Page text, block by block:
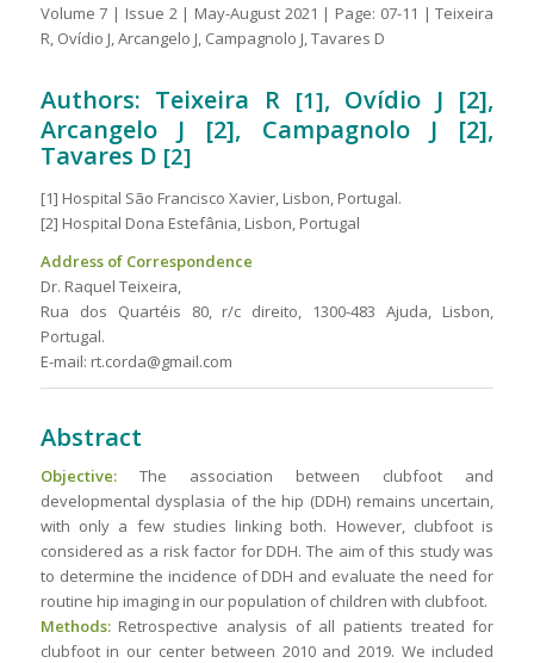
Volume 7 | Issue 2 | May-August 2021 | Page: 07-11 | Teixeira
R, Ovídio J, Arcangelo J, Campagnolo J, Tavares D
Authors: Teixeira R [1], Ovídio J [2],
Arcangelo J [2], Campagnolo J [2],
Tavares D [2]
[1] Hospital São Francisco Xavier, Lisbon, Portugal.
[2] Hospital Dona Estefânia, Lisbon, Portugal
Address of Correspondence
Dr. Raquel Teixeira,
Rua dos Quartéis 80, r/c direito, 1300-483 Ajuda, Lisbon,
Portugal.
E-mail: rt.corda@gmail.com
Abstract
Objective:The association between clubfoot and
developmental dysplasia of the hip (DDH) remains uncertain,
with only a few studies linking both. However, clubfoot is
considered as a risk factor for DDH. The aim of this study was
to determine the incidence of DDH and evaluate the need for
routine hip imaging in our population of children with clubfoot.
Methods:Retrospective analysis of all patients treated for
clubfoot in our center between 2010 and 2019. We included